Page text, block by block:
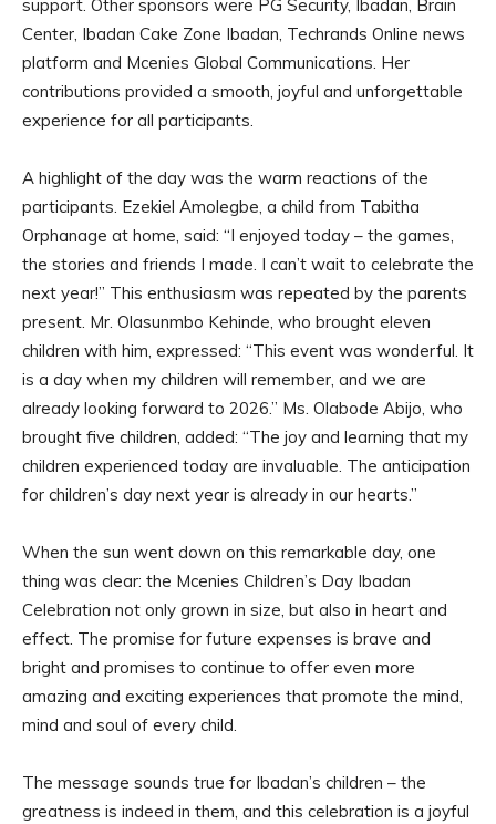
support. Other sponsors were PG Security, Ibadan, Brain
Center, Ibadan Cake Zone Ibadan, Techrands Online news
platform and Mcenies Global Communications. Her
contributions provided a smooth, joyful and unforgettable
experience for all participants.
A highlight of the day was the warm reactions of the
participants. Ezekiel Amolegbe, a child from Tabitha
Orphanage at home, said: “I enjoyed today – the games,
the stories and friends I made. I can’t wait to celebrate the
next year!” This enthusiasm was repeated by the parents
present. Mr. Olasunmbo Kehinde, who brought eleven
children with him, expressed: “This event was wonderful. It
is a day when my children will remember, and we are
already looking forward to 2026.” Ms. Olabode Abijo, who
brought five children, added: “The joy and learning that my
children experienced today are invaluable. The anticipation
for children’s day next year is already in our hearts.”
When the sun went down on this remarkable day, one
thing was clear: the Mcenies Children’s Day Ibadan
Celebration not only grown in size, but also in heart and
effect. The promise for future expenses is brave and
bright and promises to continue to offer even more
amazing and exciting experiences that promote the mind,
mind and soul of every child.
The message sounds true for Ibadan’s children – the
greatness is indeed in them, and this celebration is a joyful